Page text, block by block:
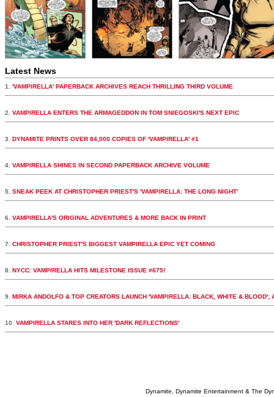
Latest News
1. 'VAMPIRELLA' PAPERBACK ARCHIVES REACH THRILLING THIRD VOLUME
2. VAMPIRELLA ENTERS THE ARMAGEDDON IN TOM SNIEGOSKI'S NEXT EPIC
3. DYNAMITE PRINTS OVER 84,000 COPIES OF 'VAMPIRELLA' #1
4. VAMPIRELLA SHINES IN SECOND PAPERBACK ARCHIVE VOLUME
5. SNEAK PEEK AT CHRISTOPHER PRIEST'S 'VAMPIRELLA: THE LONG NIGHT'
6. VAMPIRELLA'S ORIGINAL ADVENTURES & MORE BACK IN PRINT
7. CHRISTOPHER PRIEST'S BIGGEST VAMPIRELLA EPIC YET COMING
8. NYCC: VAMPIRELLA HITS MILESTONE ISSUE #675!
9. MIRKA ANDOLFO & TOP CREATORS LAUNCH 'VAMPIRELLA: BLACK, WHITE & BLOOD';
10. VAMPIRELLA STARES INTO HER 'DARK REFLECTIONS'
Dynamite, Dynamite Entertainment & The